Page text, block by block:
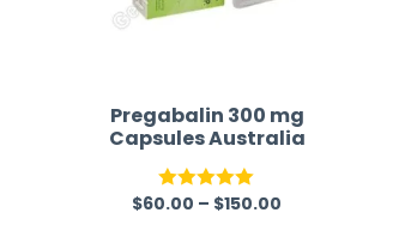
Pregabalin 300 mg
Capsules Australia
Rated5.00
$60.00 – $150.00